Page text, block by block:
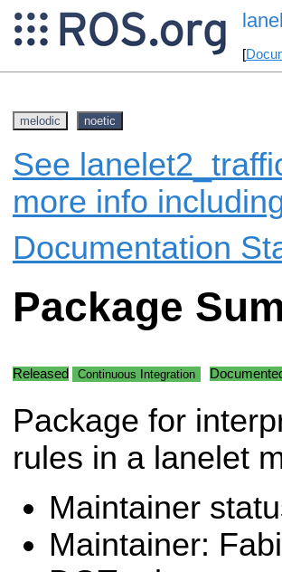
[
melodic noetic
See
more info
Documentation
Package
Released Continuous Integration
Package for
rules in a lanelet
Maintainer
Maintainer: